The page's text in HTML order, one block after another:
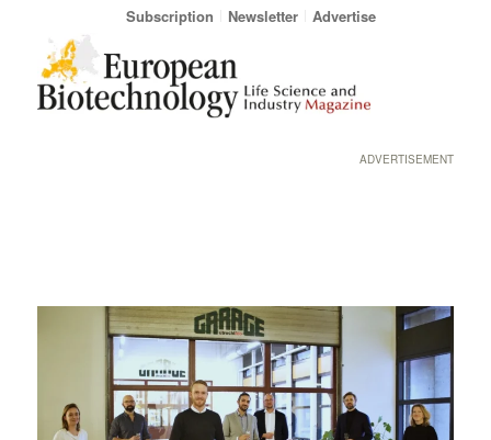
Subscription Newsletter Advertise
ADVERTISEMENT